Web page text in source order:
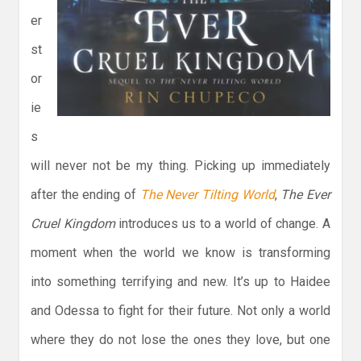
er
st
or
ie
s
will never not be my thing. Picking up immediately
after the ending of The Never Tilting World, The Ever
Cruel Kingdomintroduces us to a world of change. A
moment when the world we know is transforming
into something terrifying and new. It’s up to Haidee
and Odessa to fight for their future. Not only a world
where they do not lose the ones they love, but one